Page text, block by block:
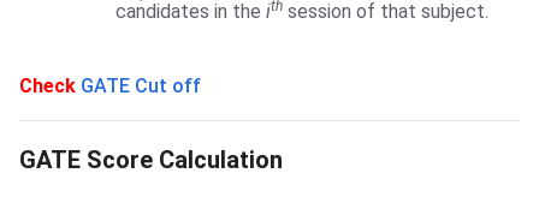
candidates in the ith session of that subject.
Check GATE Cut off
GATE Score Calculation
GATE Score Calculation